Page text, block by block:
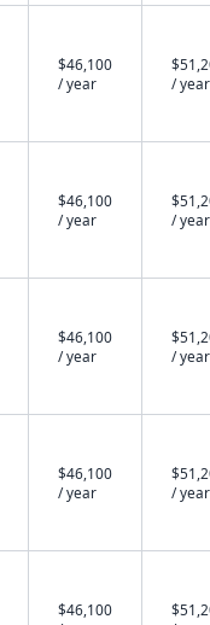
$46,100
/ year
/ year
$46,100
/ year
/ year
$46,100
/ year
/ year
$46,100
/ year
/ year
$46,100